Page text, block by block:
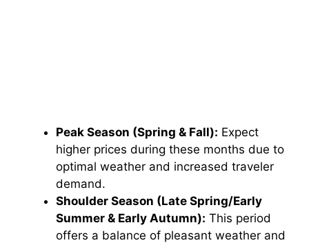
Peak Season (Spring & Fall): Expect
higher prices during these months due to
optimal weather and increased traveler
demand.
Shoulder Season (Late Spring/Early
Summer & Early Autumn): This period
offers a balance of pleasant weather and